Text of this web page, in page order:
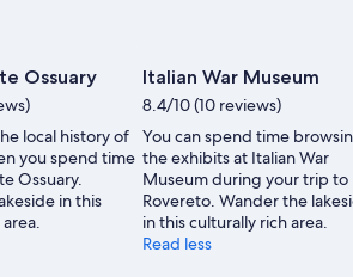
Ossuary
local history of
you spend time
Ossuary.
in this
Italian War Museum
8.4/10 (10 reviews)
You can spend time
the exhibits at Italian War
Museum during your trip to
Rovereto. Wander the
in this culturally rich area.
Read less